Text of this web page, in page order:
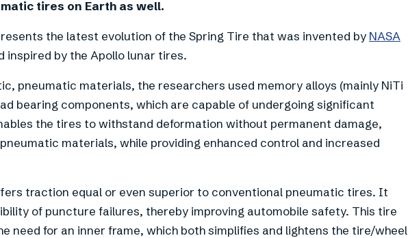
tires on Earth as well.
the latest evolution of the Spring Tire that was invented by NASA
inspired by the Apollo lunar tires.
pneumatic materials, the researchers used memory alloys (mainly NiTi
bearing components, which are capable of undergoing significant
the tires to withstand deformation without permanent damage,
materials, while providing enhanced control and increased
traction equal or even superior to conventional pneumatic tires. It
of puncture failures, thereby improving automobile safety. This tire
need for an inner frame, which both simplifies and lightens the tire/wheel